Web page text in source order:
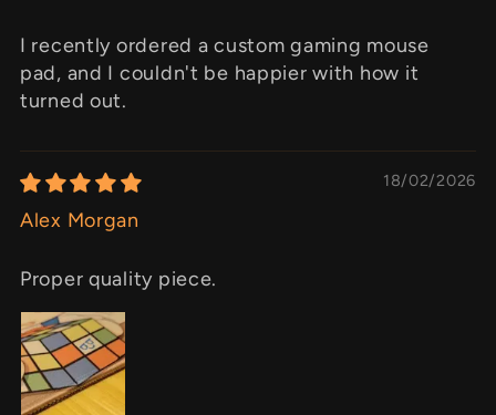
I recently ordered a custom gaming mouse
pad, and I couldn't be happier with how it
turned out.
18/02/2026
Alex Morgan
Proper quality piece.